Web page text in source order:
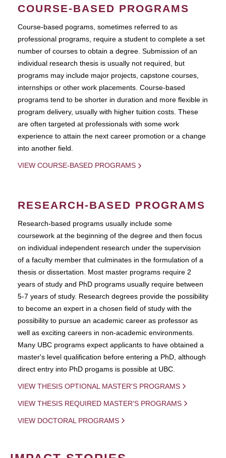
COURSE-BASED PROGRAMS
Course-based pograms, sometimes referred to as
professional programs, require a student to complete a set
number of courses to obtain a degree. Submission of an
individual research thesis is usually not required, but
programs may include major projects, capstone courses,
internships or other work placements. Course-based
programs tend to be shorter in duration and more flexible in
program delivery, usually with higher tuition costs. These
are often targeted at professionals with some work
experience to attain the next career promotion or a change
into another field.
VIEW COURSE-BASED PROGRAMS
RESEARCH-BASED PROGRAMS
Research-based programs usually include some
coursework at the beginning of the degree and then focus
on individual independent research under the supervision
of a faculty member that culminates in the formulation of a
thesis or dissertation. Most master programs require 2
years of study and PhD programs usually require between
5-7 years of study. Research degrees provide the possibility
to become an expert in a chosen field of study with the
possibility to pursue an academic career as professor as
well as exciting careers in non-academic environments.
Many UBC programs expect applicants to have obtained a
master's level qualification before entering a PhD, although
direct entry into PhD progams is possible at UBC.
VIEW THESIS OPTIONAL MASTER'S PROGRAMS
VIEW THESIS REQUIRED MASTER'S PROGRAMS
VIEW DOCTORAL PROGRAMS